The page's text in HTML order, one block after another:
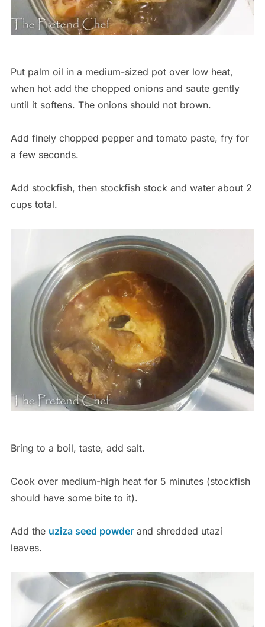
Put palm oil in a medium-sized pot over low heat,
when hot add the chopped onions and saute gently
until it softens. The onions should not brown.
Add finely chopped pepper and tomato paste, fry for
a few seconds.
Add stockfish, then stockfish stock and water about 2
cups total.
Bring to a boil, taste, add salt.
Cook over medium-high heat for 5 minutes (stockfish
should have some bite to it).
Add the uziza seed powderand shredded utazi
leaves.